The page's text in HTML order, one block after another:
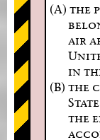
(A) the
air
in
(B) the
the